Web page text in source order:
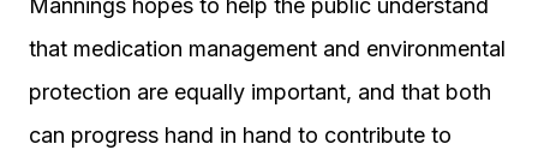
Mannings hopes to help the public understand
that medication management and environmental
protection are equally important, and that both
can progress hand in hand to contribute to